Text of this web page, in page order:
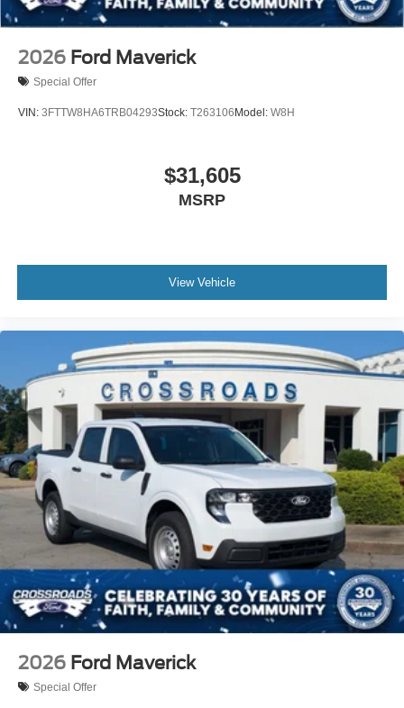
2026 Ford Maverick
Special Offer
VIN: 3FTTW8HA6TRB04293Stock: T263106 Model: W8H
$31,605
MSRP
View Vehicle
2026 Ford Maverick
Special Offer